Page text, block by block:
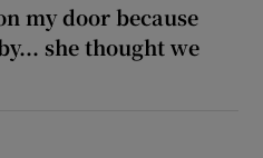
my door because
she thought we